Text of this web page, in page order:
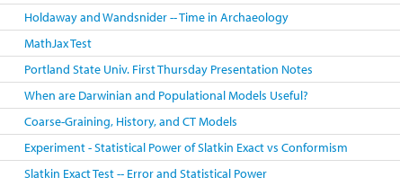
Holdaway and Wandsnider -- Time in Archaeology
MathJax Test
Portland State Univ. First Thursday Presentation Notes
When are Darwinian and Populational Models Useful?
Coarse-Graining, History, and CT Models
Experiment - Statistical Power of Slatkin Exact vs Conformism
Slatkin Exact Test -- Error and Statistical Power